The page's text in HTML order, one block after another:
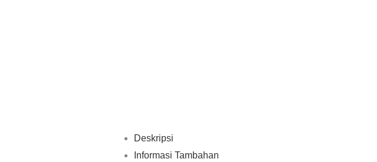
Deskripsi
Informasi Tambahan